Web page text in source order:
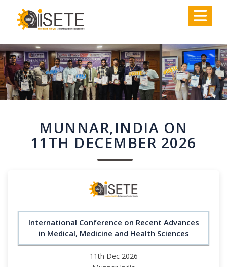
MUNNAR,INDIA ON
11TH DECEMBER 2026
International Conference on Recent Advances
in Medical, Medicine and Health Sciences
11th Dec 2026